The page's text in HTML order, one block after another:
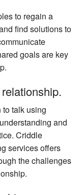
to regain a
find solutions to
goals are key
talk using
and
Criddle
services offers
the challenges